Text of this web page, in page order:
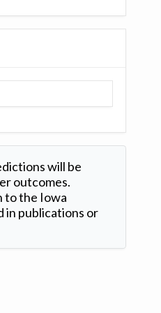
will be
outcomes.
to the Iowa
in publications or